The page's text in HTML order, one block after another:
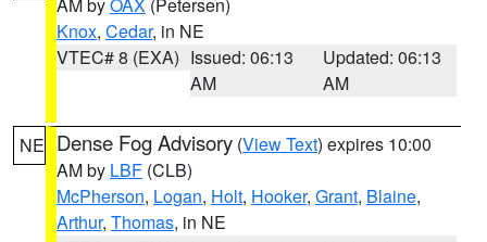
Knox, Cedar, in NE
VTEC# 8 (EXA) Issued: 06:13
AM
Updated: 06:13
AM
NE Dense Fog Advisory (View Text) expires 10:00
AM by LBF (CLB)
McPherson, Logan, Holt, Hooker, Grant, Blaine,
Arthur, Thomas, in NE